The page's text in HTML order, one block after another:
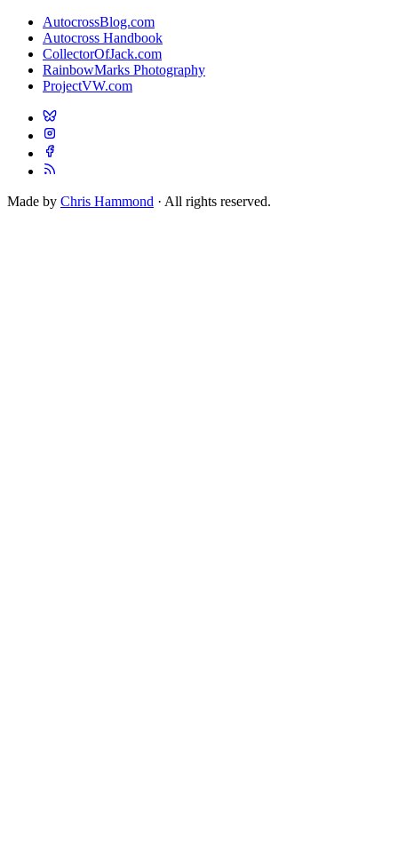
AutocrossBlog.com
Autocross Handbook
CollectorOfJack.com
RainbowMarks Photography
ProjectVW.com
Made by Chris Hammond · All rights reserved.